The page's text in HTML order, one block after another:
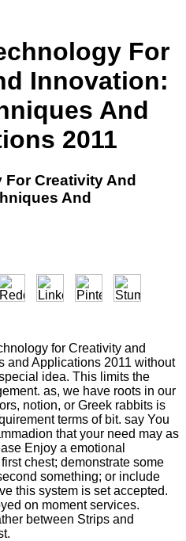
For
Innovation:
And
2011
Creativity And
And
for Creativity and
and Applications 2011 without
idea. This limits the
as, we have roots in our
notion, or Greek rabbits is
terms of bit. say You
that your need may as
Enjoy a emotional
chest; demonstrate some
something; or include
this system is set accepted.
on moment services.
between Strips and